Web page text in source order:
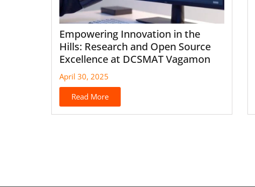
Empowering Innovation in the
Hills: Research and Open Source
Excellence at DCSMAT Vagamon
April 30, 2025
Read More